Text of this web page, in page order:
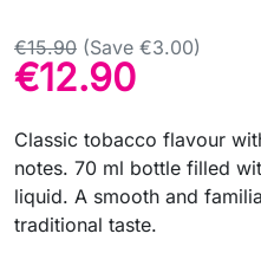
€15.90 (Save €3.00)
€12.90
Classic tobacco flavour
notes. 70 ml bottle filled
liquid. A smooth and
traditional taste.